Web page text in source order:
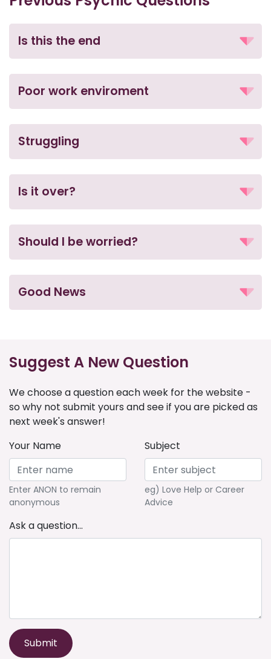
Is this the end
Poor work enviroment
Struggling
Is it over?
Should I be worried?
Good News
Suggest A New Question
We choose a question each week for the website -
so why not submit yours and see if you are picked as
next week's answer!
Your Name
Enter ANON to remain
anonymous
Subject
eg) Love Help or Career
Advice
Ask a question...
Submit